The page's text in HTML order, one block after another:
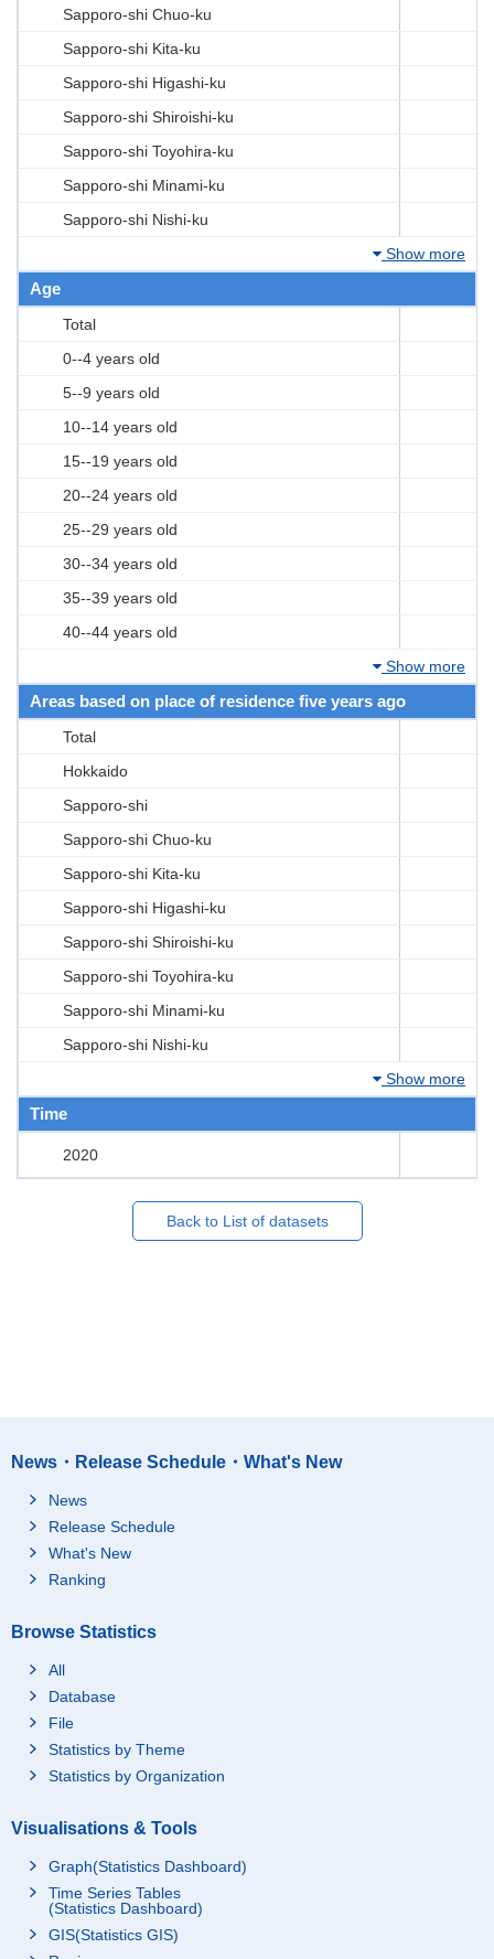
Sapporo-shi Chuo-ku
Sapporo-shi Kita-ku
Sapporo-shi Higashi-ku
Sapporo-shi Shiroishi-ku
Sapporo-shi Toyohira-ku
Sapporo-shi Minami-ku
Sapporo-shi Nishi-ku
Show more
Age
Total
0--4 years old
5--9 years old
10--14 years old
15--19 years old
20--24 years old
25--29 years old
30--34 years old
35--39 years old
40--44 years old
Show more
Areas based on place of residence five years ago
Total
Hokkaido
Sapporo-shi
Sapporo-shi Chuo-ku
Sapporo-shi Kita-ku
Sapporo-shi Higashi-ku
Sapporo-shi Shiroishi-ku
Sapporo-shi Toyohira-ku
Sapporo-shi Minami-ku
Sapporo-shi Nishi-ku
Show more
Time
2020
Back to List of datasets
News・Release Schedule・What's New
News
Release Schedule
What's New
Ranking
Browse Statistics
All
Database
File
Statistics by Theme
Statistics by Organization
Visualisations & Tools
Graph(Statistics Dashboard)
Time Series Tables
(Statistics Dashboard)
GIS(Statistics GIS)